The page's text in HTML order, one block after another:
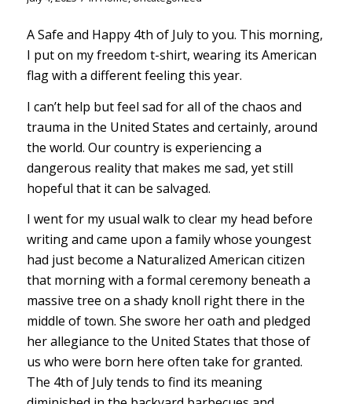
A Safe and Happy 4th of July to you. This morning,
I put on my freedom t-shirt, wearing its American
flag with a different feeling this year.
I can’t help but feel sad for all of the chaos and
trauma in the United States and certainly, around
the world. Our country is experiencing a
dangerous reality that makes me sad, yet still
hopeful that it can be salvaged.
I went for my usual walk to clear my head before
writing and came upon a family whose youngest
had just become a Naturalized American citizen
that morning with a formal ceremony beneath a
massive tree on a shady knoll right there in the
middle of town. She swore her oath and pledged
her allegiance to the United States that those of
us who were born here often take for granted.
The 4th of July tends to find its meaning